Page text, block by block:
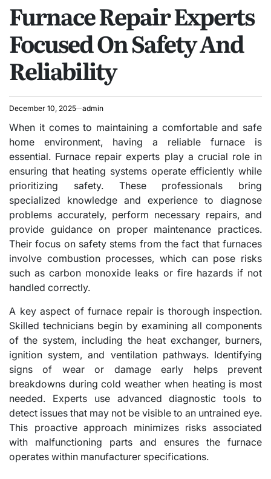
Furnace Repair Experts
Focused On Safety And
Reliability
December 10, 2025 admin
When it comes to maintaining a comfortable and safe
home environment, having a reliable furnace is
essential. Furnace repair experts play a crucial role in
ensuring that heating systems operate efficiently while
prioritizing safety. These professionals bring
specialized knowledge and experience to diagnose
problems accurately, perform necessary repairs, and
provide guidance on proper maintenance practices.
Their focus on safety stems from the fact that furnaces
involve combustion processes, which can pose risks
such as carbon monoxide leaks or fire hazards if not
handled correctly.
A key aspect of furnace repair is thorough inspection.
Skilled technicians begin by examining all components
of the system, including the heat exchanger, burners,
ignition system, and ventilation pathways. Identifying
signs of wear or damage early helps prevent
breakdowns during cold weather when heating is most
needed. Experts use advanced diagnostic tools to
detect issues that may not be visible to an untrained eye.
This proactive approach minimizes risks associated
with malfunctioning parts and ensures the furnace
operates within manufacturer specifications.